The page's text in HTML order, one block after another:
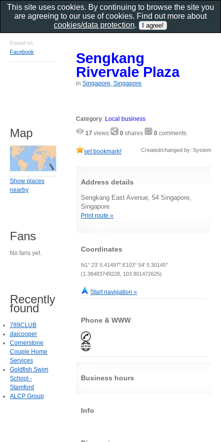
Sengkang
Rivervale Plaza
inSingapore, Singapore
Category: Local business
17 views 0 shares 0 comments
set bookmark! Created/changed by: System
Address details
Sengkang East Avenue, 54 Singapore,
Singapore
Print route »
Coordinates
N1° 23' 5.41497" E103° 54' 5.30145"
(1.38483749228, 103.901472625)
Start navigation »
Phone & WWW
Business hours
Info
Found on
Facebook
Map
Show places
nearby
Fans
No fans yet.
Recently
found
789CLUB
daicooper
Cornerstone
Couple Home
Services
Goldfish Swim
School -
Stamford
ALCP Group
This site uses cookies. By continuing to browse the site you
are agreeing to our use of cookies. Find out more about
cookies/data protection.